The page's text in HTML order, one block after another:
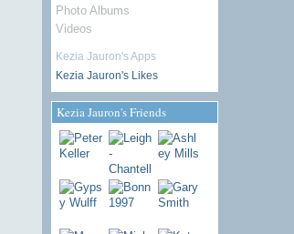
Photo Albums
Videos
Kezia Jauron's Apps
Kezia Jauron's Likes
Kezia Jauron's Friends